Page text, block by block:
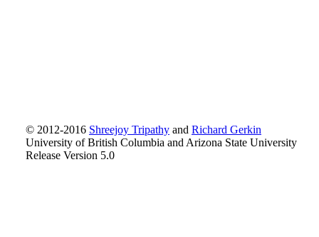
© 2012-2016 Shreejoy Tripathy and Richard Gerkin
University of British Columbia and Arizona State University
Release Version 5.0